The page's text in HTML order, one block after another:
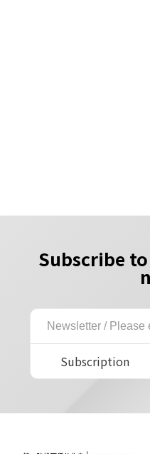
Subscribe
Subscription